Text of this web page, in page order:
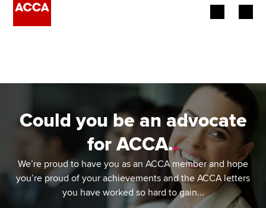
Learning providers
Members
Could you be an advocate
for ACCA..
We’re proud to have you as an ACCA member and hope
you’re proud of your achievements and the ACCA letters
you have worked so hard to gain...